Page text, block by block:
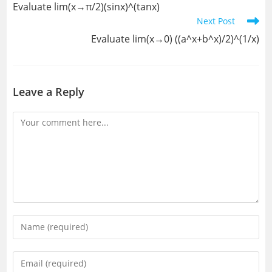
articles
Evaluate lim(x→π/2)(sinx)^(tanx)
Next Post
Evaluate lim(x→0) ((a^x+b^x)/2)^(1/x)
Leave a Reply
Comment
Enter
your
name
Enter